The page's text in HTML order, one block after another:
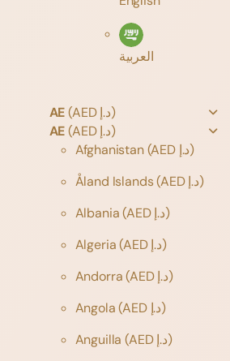
العربية
AE
(AED د.إ)
AE
(AED د.إ)
Afghanistan
(AED د.إ)
Åland Islands
(AED د.إ)
Albania
(AED د.إ)
Algeria
(AED د.إ)
Andorra
(AED د.إ)
Angola
(AED د.إ)
Anguilla
(AED د.إ)